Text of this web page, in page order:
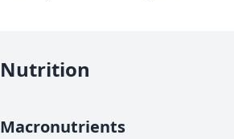
Nutrition
Macronutrients